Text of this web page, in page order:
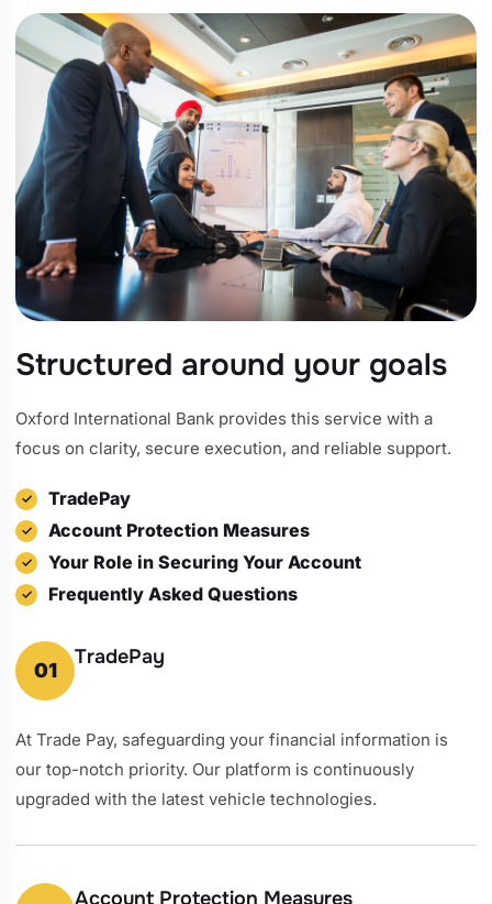
Structured around your goals
Oxford International Bank provides this service with a
focus on clarity, secure execution, and reliable support.
TradePay
Account Protection Measures
Your Role in Securing Your Account
Frequently Asked Questions
01
TradePay
At Trade Pay, safeguarding your financial information is
our top-notch priority. Our platform is continuously
upgraded with the latest vehicle technologies.
Account Protection Measures